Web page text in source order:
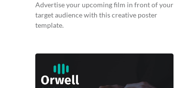
Advertise your upcoming film in front of your
target audience with this creative poster
template.